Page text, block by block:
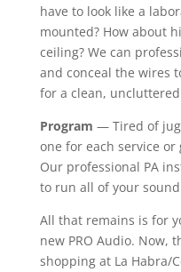
have to look like a
mounted? How about
ceiling? We can
and conceal the wires
for a clean,
Program — Tired of
one for each service or
Our professional PA
to run all of your sound
All that remains is for
new PRO Audio. Now,
shopping at La Habra/